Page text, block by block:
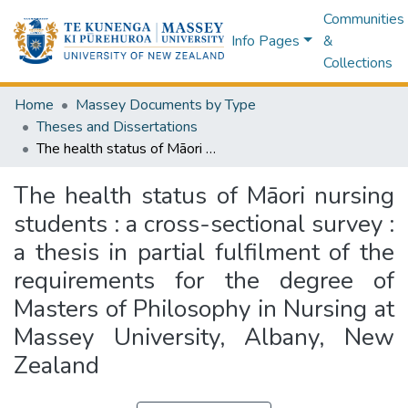
Info Pages
Communities
&
Collections
Home
Massey Documents by Type
Theses and Dissertations
The health status of Māori nursing students : a cross-sectional survey : a thesis in partial fulfilment of the requirements for the degree of Masters of Philosophy in Nursing at Massey University, Albany, New Zealand
The health status of Māori nursing
students : a cross-sectional survey :
a thesis in partial fulfilment of the
requirements for the degree of
Masters of Philosophy in Nursing at
Massey University, Albany, New
Zealand